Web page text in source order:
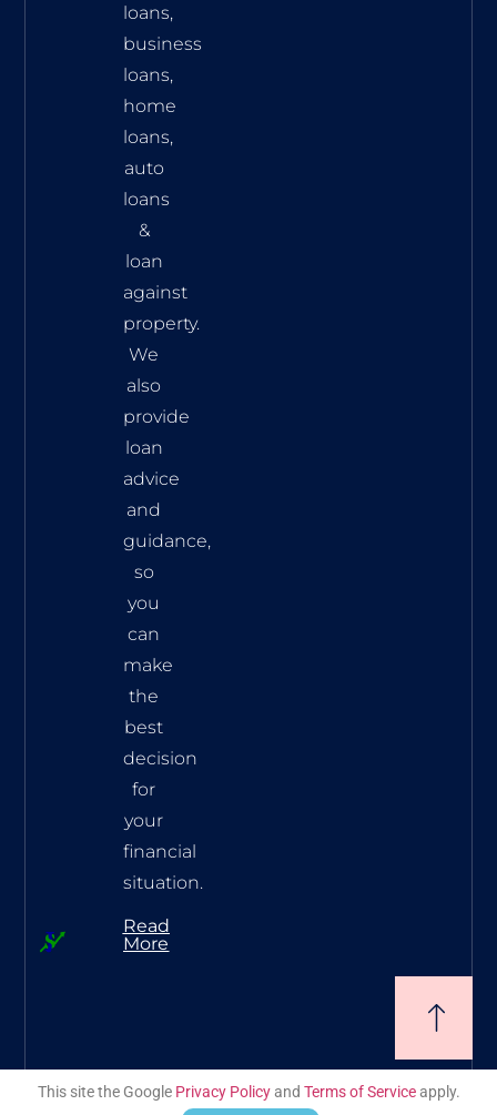
loans,
business
loans,
home
loans,
auto
loans
&
loan
against
property.
We
also
provide
loan
advice
and
guidance,
so
you
can
make
the
best
decision
for
your
financial
situation.
Read
More
This site the Google Privacy Policyand Terms of Serviceapply.